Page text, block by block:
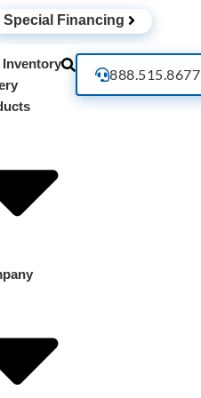
Special Financing
Inventory
888.515.8677